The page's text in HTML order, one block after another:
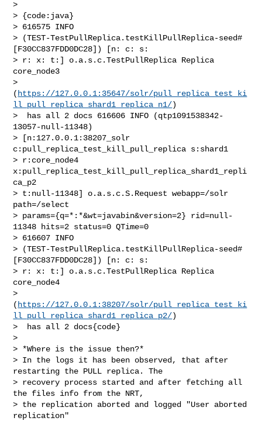
>
> {code:java}
> 616575 INFO
> (TEST-TestPullReplica.testKillPullReplica-seed#
[F30CC837FDD0DC28]) [n: c: s:
> r: x: t:] o.a.s.c.TestPullReplica Replica
core_node3
>
( https://127.0.0.1:35647/solr/pull_replica_test_ki
ll_pull_replica_shard1_replica_n1/)
>  has all 2 docs 616606 INFO (qtp1091538342-
13057-null-11348)
> [n:127.0.0.1:38207_solr
c:pull_replica_test_kill_pull_replica s:shard1
> r:core_node4
x:pull_replica_test_kill_pull_replica_shard1_repli
ca_p2
> t:null-11348] o.a.s.c.S.Request webapp=/solr
path=/select
> params={q=*:*&wt=javabin&version=2} rid=null-
11348 hits=2 status=0 QTime=0
> 616607 INFO
> (TEST-TestPullReplica.testKillPullReplica-seed#
[F30CC837FDD0DC28]) [n: c: s:
> r: x: t:] o.a.s.c.TestPullReplica Replica
core_node4
>
( https://127.0.0.1:38207/solr/pull_replica_test_ki
ll_pull_replica_shard1_replica_p2/)
>  has all 2 docs{code}
>
> *Where is the issue then?*
> In the logs it has been observed, that after
restarting the PULL replica. The
> recovery process started and after fetching all
the files info from the NRT,
> the replication aborted and logged "User aborted
replication"